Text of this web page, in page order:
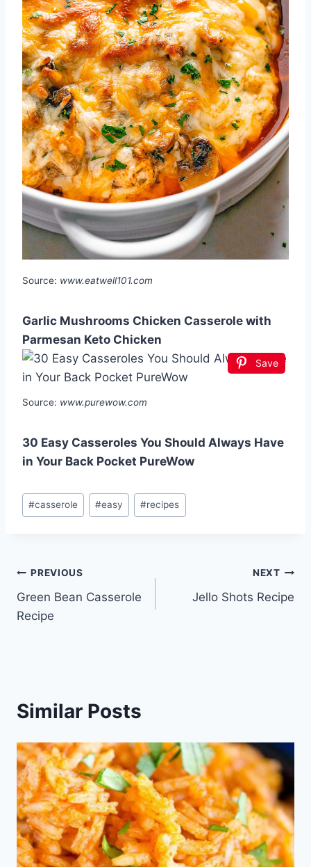
Source: www.eatwell101.com
Garlic Mushrooms Chicken Casserole with
Parmesan Keto Chicken
Save
Source: www.purewow.com
30 Easy Casseroles You Should Always Have
in Your Back Pocket PureWow
Post
Tags:
#casserole #easy #recipes
Post
navigation
PREVIOUS
Green Bean Casserole
Recipe
NEXT
Jello Shots Recipe
Similar Posts